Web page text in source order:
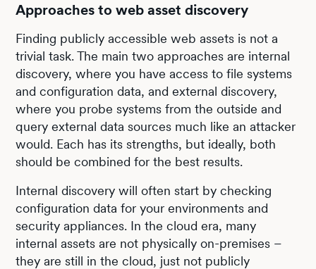
Approaches to web asset discovery
Finding publicly accessible web assets is not a
trivial task. The main two approaches are internal
discovery, where you have access to file systems
and configuration data, and external discovery,
where you probe systems from the outside and
query external data sources much like an attacker
would. Each has its strengths, but ideally, both
should be combined for the best results.
Internal discovery will often start by checking
configuration data for your environments and
security appliances. In the cloud era, many
internal assets are not physically on-premises –
they are still in the cloud, just not publicly